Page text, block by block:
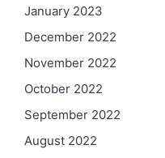
January 2023
December 2022
November 2022
October 2022
September 2022
August 2022